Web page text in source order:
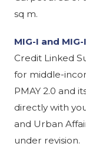
sq m.
MIG-I and MIG-
Credit Linked
for middle-
PMAY 2.0 and
directly with
and Urban
under revision.